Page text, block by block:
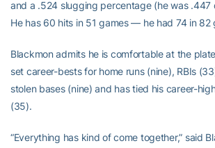
and a .524 slugging percentage (he was .447
He has 60 hits in 51 games — he had 74 in 82
Blackmon admits he is comfortable at the
set career-bests for home runs (nine), RBIs
stolen bases (nine) and has tied his career-
(35).
“Everything has kind of come together,” said